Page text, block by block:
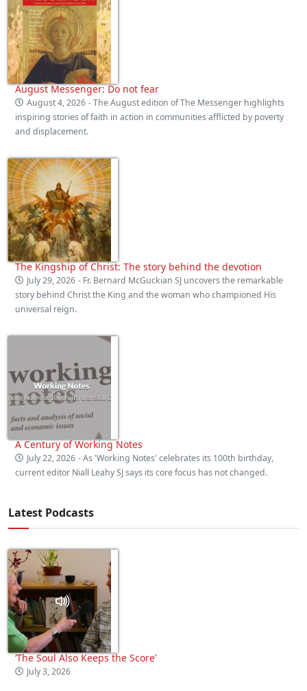
August Messenger: Do not fear
August 4, 2026 - The August edition of The Messenger highlights
inspiring stories of faith in action in communities afflicted by poverty
and displacement.
The Kingship of Christ: The story behind the devotion
July 29, 2026 - Fr. Bernard McGuckian SJ uncovers the remarkable
story behind Christ the King and the woman who championed His
universal reign.
A Century of Working Notes
July 22, 2026 - As 'Working Notes' celebrates its 100th birthday,
current editor Niall Leahy SJ says its core focus has not changed.
Latest Podcasts
‘The Soul Also Keeps the Score’
July 3, 2026